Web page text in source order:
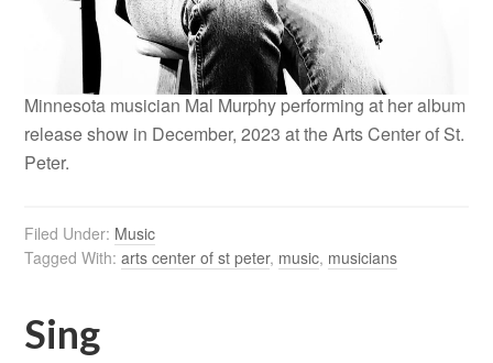
Minnesota musician Mal Murphy performing at her album
release show in December, 2023 at the Arts Center of St.
Peter.
Filed Under: Music
Tagged With:arts center of st peter, music, musicians
Sing